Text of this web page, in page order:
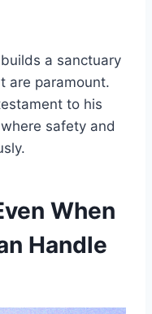
a sanctuary
are paramount.
to his
safety and
When
Handle